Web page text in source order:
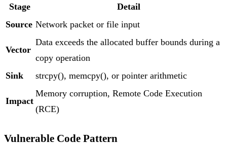
Stage
Detail
Source Network packet or file input
Vector
Data exceeds the allocated buffer bounds during a
copy operation
Sink
strcpy(), memcpy(), or pointer arithmetic
Impact
Memory corruption, Remote Code Execution
(RCE)
Vulnerable Code Pattern